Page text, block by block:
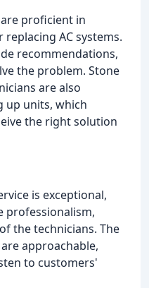
proficient in
AC systems.
recommendations,
the problem. Stone
are also
up units, which
the right solution
is exceptional,
professionalism,
the technicians. The
approachable,
to customers'